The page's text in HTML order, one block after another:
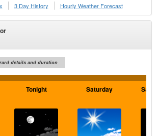
3 Day History Hourly Weather Forecast
details and duration
Tonight Saturday